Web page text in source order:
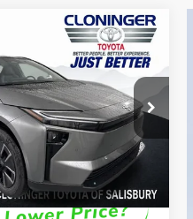
bZXLE
Stock:26775T
$41,456
Fee
+$899
-$250
72 $42,105